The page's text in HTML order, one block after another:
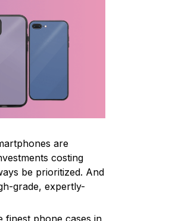
are
costing
be prioritized. And
grade, expertly-